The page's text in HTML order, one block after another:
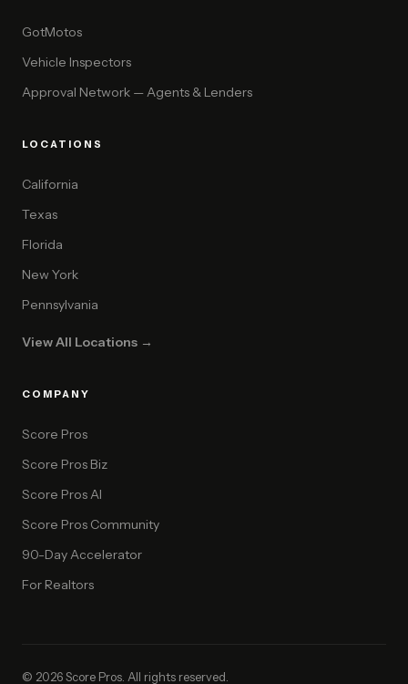
GotMotos
Vehicle Inspectors
Approval Network — Agents & Lenders
LOCATIONS
California
Texas
Florida
New York
Pennsylvania
View All Locations →
COMPANY
Score Pros
Score Pros Biz
Score Pros AI
Score Pros Community
90-Day Accelerator
For Realtors
© 2026 Score Pros. All rights reserved.